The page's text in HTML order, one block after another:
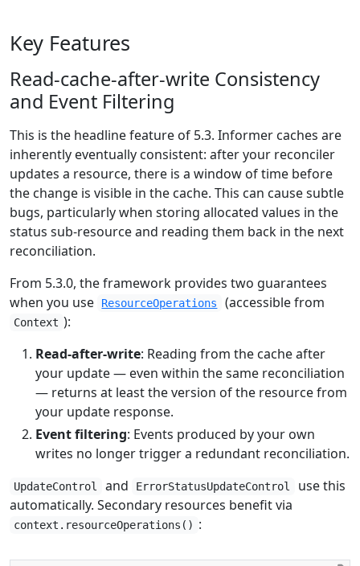
Key Features
Read-cache-after-write Consistency
and Event Filtering
This is the headline feature of 5.3. Informer caches are
inherently eventually consistent: after your reconciler
updates a resource, there is a window of time before
the change is visible in the cache. This can cause subtle
bugs, particularly when storing allocated values in the
status sub-resource and reading them back in the next
reconciliation.
From 5.3.0, the framework provides two guarantees
when you use
ResourceOperations (accessible from
Context ):
Read-after-write: Reading from the cache after
your update — even within the same reconciliation
— returns at least the version of the resource from
your update response.
Event filtering: Events produced by your own
writes no longer trigger a redundant reconciliation.
UpdateControl and ErrorStatusUpdateControl
use this
automatically. Secondary resources benefit via
context.resourceOperations() :